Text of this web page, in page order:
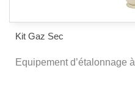
Kit Gaz Sec
Equipement d’étalonnage